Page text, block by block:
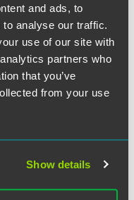
and ads, to
analyse our traffic.
use of our site with
partners who
that you’ve
from your use
Show details
are NOT
of other
general society,
the company
and exercising
pursued is in the